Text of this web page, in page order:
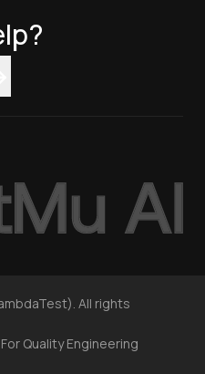
All rights
For Quality Engineering